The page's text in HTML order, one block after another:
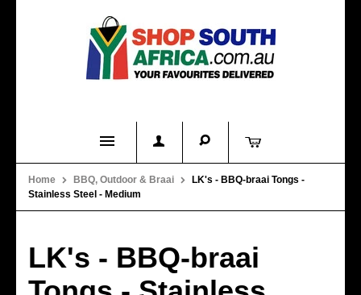
Home
Contact Us
Home BBQ, Outdoor & Braai
LK's - BBQ-braai Tongs -
Stainless Steel - Medium
LK's - BBQ-braai